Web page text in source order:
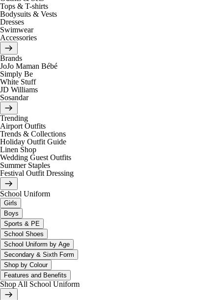
Tops & T-shirts
Bodysuits & Vests
Dresses
Swimwear
Accessories
Brands
JoJo Maman Bébé
Simply Be
White Stuff
JD Williams
Sosandar
Trending
Airport Outfits
Trends & Collections
Holiday Outfit Guide
Linen Shop
Wedding Guest Outfits
Summer Staples
Festival Outfit Dressing
School Uniform
Girls
Boys
Sports & PE
School Shoes
School Uniform by Age
Secondary & Sixth Form
Shop by Colour
Features and Benefits
Shop All School Uniform